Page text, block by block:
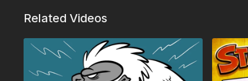
Related Videos